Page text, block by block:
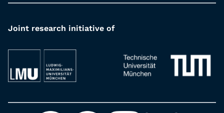
Joint research initiative of